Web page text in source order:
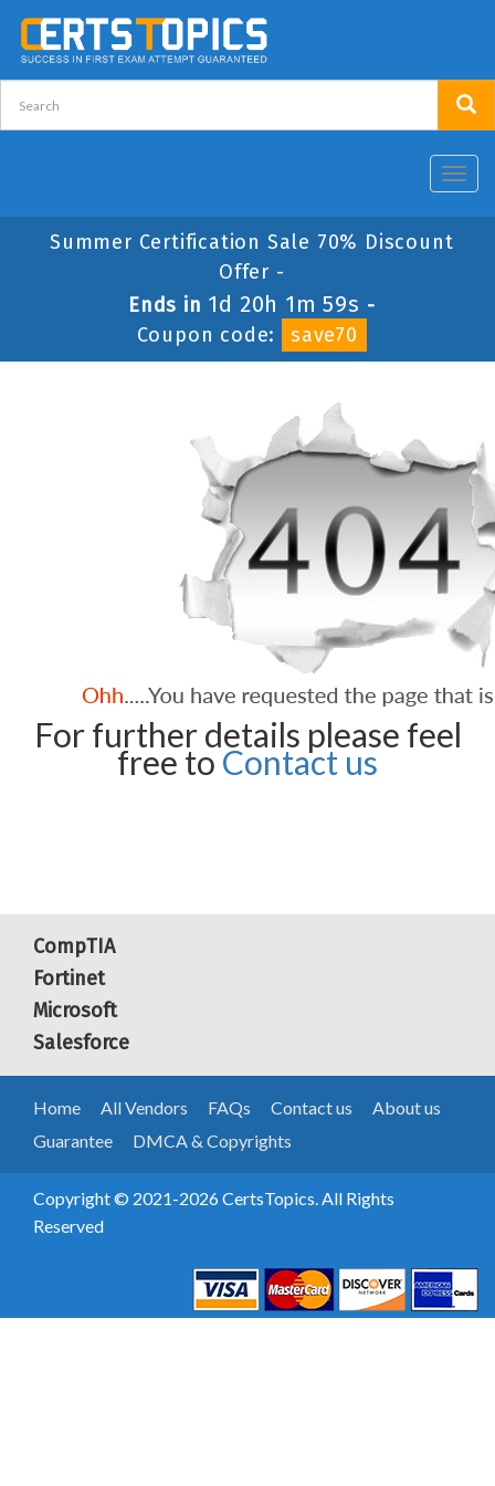
Summer Certification Sale 70% Discount
Offer -
Ends in 1d 20h 1m 59s -
Coupon code:
save70
For further details please feel
free to Contact us
CompTIA
Fortinet
Microsoft
Salesforce
Home All Vendors FAQs Contact us
About us
Guarantee
DMCA & Copyrights
Copyright © 2021-2026 CertsTopics. All Rights
Reserved